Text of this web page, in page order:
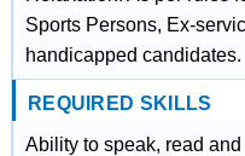
Sports Persons, Ex-
handicapped candidates.
REQUIRED SKILLS
Ability to speak, read